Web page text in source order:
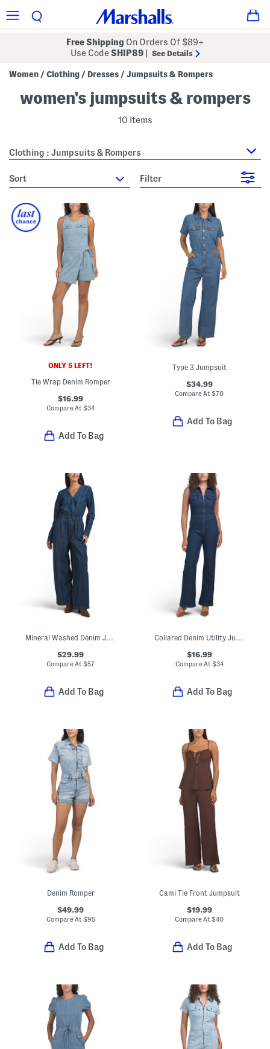
Free Shipping On Orders Of $89+
Use CodeSHIP89 See Details
Women / Clothing / Dresses / Jumpsuits & Rompers
women's jumpsuits & rompers
10 Items
Clothing : Jumpsuits & Rompers
sort Filter
ONLY 5 LEFT!
Tie Wrap Denim Romper
$16.99
Compare At$34
Add To Bag
Type 3 Jumpsuit
$34.99
Compare At$70
Add To Bag
$29.99
Compare At$57
Add To Bag
$16.99
Compare At $34
Add To Bag
Denim Romper
$49.99
Compare At $95
Add To Bag
Cami Tie Front Jumpsuit
$19.99
Compare At$40
Add To Bag